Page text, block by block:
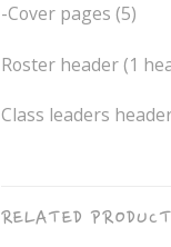
-Cover pages (5)
Roster header (1
Class leaders
RELATED